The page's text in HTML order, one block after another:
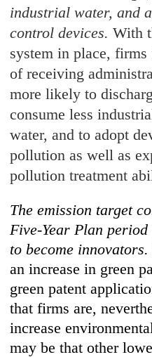
industrial water, and
control devices. With
system in place,
of receiving
more likely to
consume less
water, and to adopt
pollution as well as
pollution treatment
The emission target
Five-Year Plan
to become innovators.
an increase in green
green patent
that firms are,
increase
may be that other